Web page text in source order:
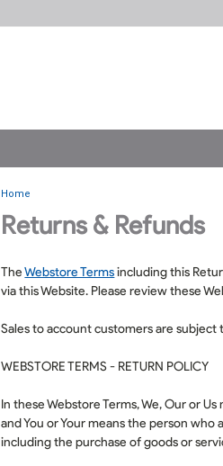
Home
Returns & Refunds
TheWebstore Termsincluding this
via this Website. Please review these
Sales to account customers are subject
WEBSTORE TERMS - RETURN POLICY
In these Webstore Terms, We, Our or
and You or Your means the person
including the purchase of goods or